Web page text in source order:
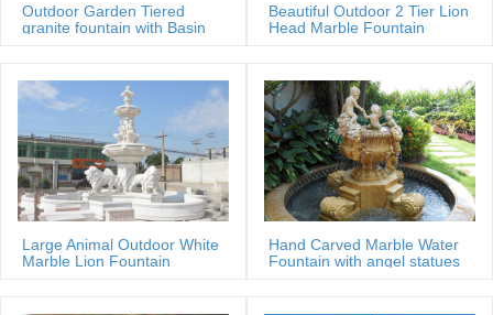
Outdoor Garden Tiered
granite fountain with Basin
Beautiful Outdoor 2 Tier Lion
Head Marble Fountain
Large Animal Outdoor White
Marble Lion Fountain
Hand Carved Marble Water
Fountain with angel statues